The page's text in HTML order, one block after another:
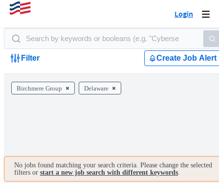
Login
Filter Create Job Alert
Birchmere Group Delaware
No jobs found matching your search criteria. Please change the selected
filters or start a new job search with different keywords.